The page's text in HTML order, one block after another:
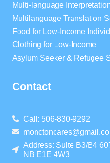
Multi-language Interpretation
Multilanguage Translation
Food for Low-Income
Clothing for Low-Income
Asylum Seeker & Refugee
Contact
Call: 506-830-9292
Address: Suite B3/B4
NB E1E 4W3